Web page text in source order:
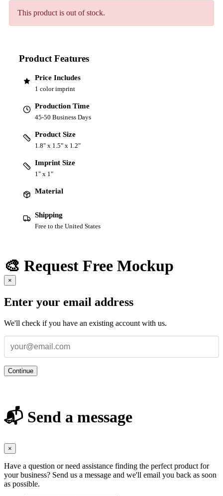
This product is out of stock.
Product Features
Price Includes
1 color imprint
Production Time
45-50 Business Days
Product Size
1.8" x 1.5" x 1.2"
Imprint Size
1" x 1"
Material
Shipping
Free to the United States
🎨 Request Free Mockup
×
Enter your email address
We'll check if you have an existing account with us.
Continue
📬 Send a message
×
Have a question or need assistance finding the perfect product for
your business? Send us a message and we'll email you back as soon
as possible.